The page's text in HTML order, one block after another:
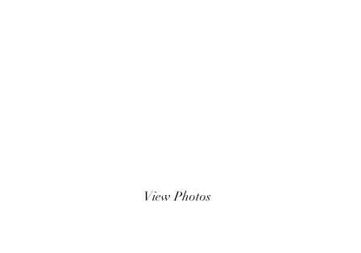
View Photos